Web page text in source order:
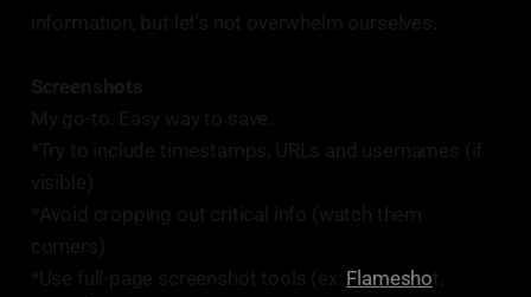
information, but let's not overwhelm ourselves.
Screenshots
My go-to. Easy way to save.
*Try to include timestamps, URLs and usernames (if
visible)
*Avoid cropping out critical info (watch them
corners)
*Use full-page screenshot tools (ex: Flameshot,